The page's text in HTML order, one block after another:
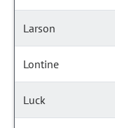
Larson
Lontine
Luck